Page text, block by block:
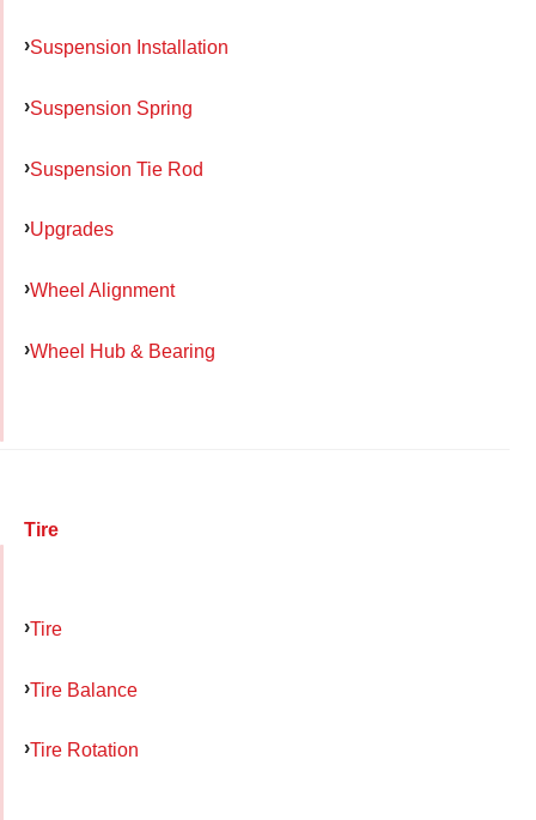
Suspension Installation
Suspension Spring
Suspension Tie Rod
Upgrades
Wheel Alignment
Wheel Hub & Bearing
Tire
Tire
Tire Balance
Tire Rotation